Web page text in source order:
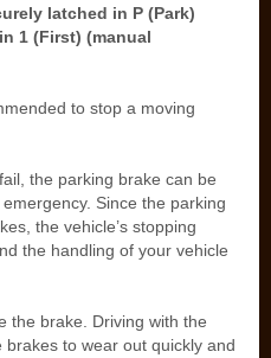
latched in P (Park)
1 (First) (manual
to stop a moving
the parking brake can be
Since the parking
the vehicle’s stopping
the handling of your vehicle
the brake. Driving with the
to wear out quickly and